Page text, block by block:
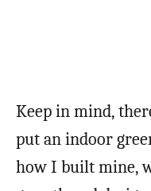
Keep in mind,
put an indoor
how I built mine,